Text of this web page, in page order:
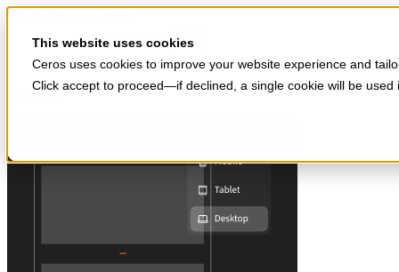
This website uses cookies
Ceros uses cookies to improve your website experience and
Click accept to proceed—if declined, a single cookie will be
Skip to main content
Start for free
Products